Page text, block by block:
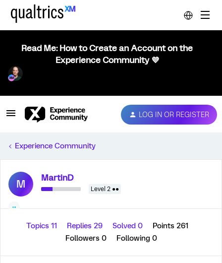
Read Me: How to Create an Account on the
Experience Community 💜
LOG IN OR REGISTER
Experience Community
M MartinD
Level 2 ●●
Topics 11 Replies 29 Solved 0
Points 261
Followers 0 Following 0